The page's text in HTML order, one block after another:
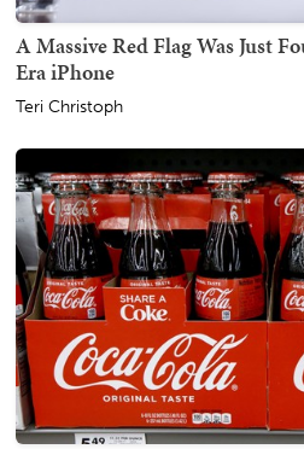
A Massive Red Flag Was Just
Era iPhone
Teri Christoph